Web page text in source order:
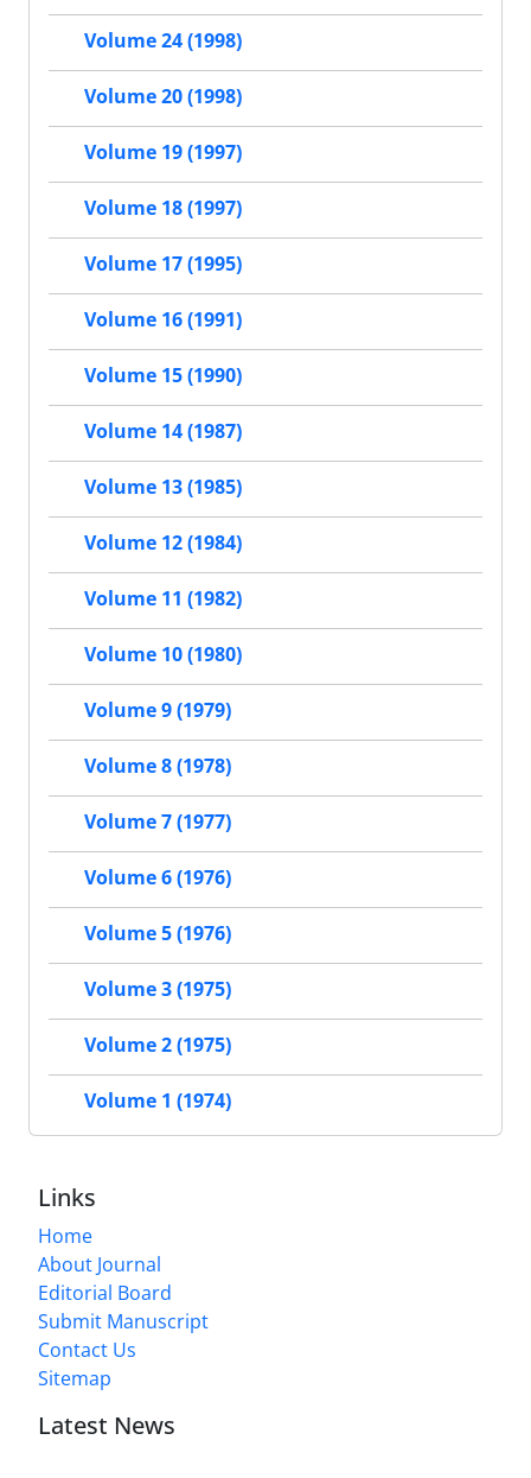
Volume 24 (1998)
Volume 20 (1998)
Volume 19 (1997)
Volume 18 (1997)
Volume 17 (1995)
Volume 16 (1991)
Volume 15 (1990)
Volume 14 (1987)
Volume 13 (1985)
Volume 12 (1984)
Volume 11 (1982)
Volume 10 (1980)
Volume 9 (1979)
Volume 8 (1978)
Volume 7 (1977)
Volume 6 (1976)
Volume 5 (1976)
Volume 3 (1975)
Volume 2 (1975)
Volume 1 (1974)
Links
Home
About Journal
Editorial Board
Submit Manuscript
Contact Us
Sitemap
Latest News